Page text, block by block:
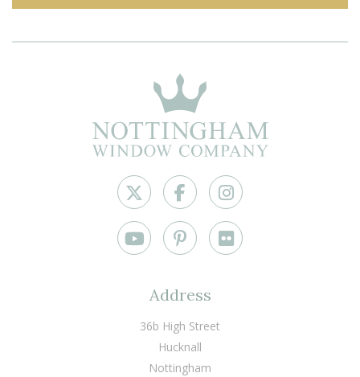
Address
36b High Street
Hucknall
Nottingham